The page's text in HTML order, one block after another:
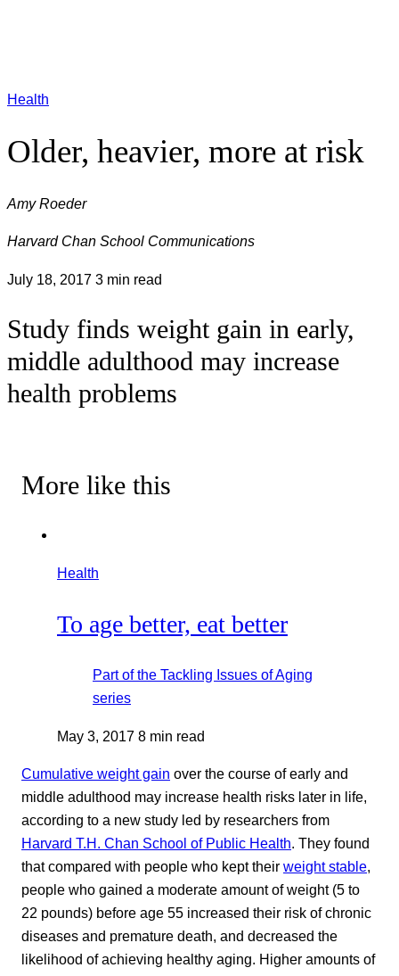
Health
Older, heavier, more at risk
Amy Roeder
Harvard Chan School Communications
July 18, 2017 3 min read
Study finds weight gain in early,
middle adulthood may increase
health problems
More like this
Health
To age better, eat better
Part of the Tackling Issues of Aging
series
May 3, 2017 8 min read
Cumulative weight gain over the course of early and
middle adulthood may increase health risks later in life,
according to a new study led by researchers from
Harvard T.H. Chan School of Public Health. They found
that compared with people who kept their weight stable,
people who gained a moderate amount of weight (5 to
22 pounds) before age 55 increased their risk of chronic
diseases and premature death, and decreased the
likelihood of achieving healthy aging. Higher amounts of